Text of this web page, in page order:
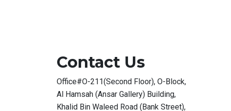
Contact Us
Office#O-211(Second Floor), O-Block,
Al Hamsah (Ansar Gallery) Building,
Khalid Bin Waleed Road (Bank Street),